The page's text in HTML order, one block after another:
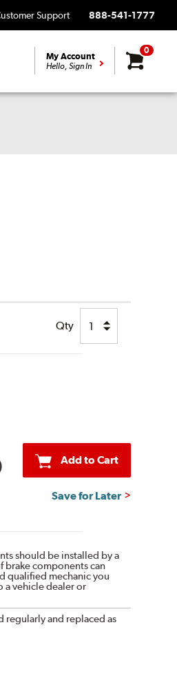
Support 888-541-1777
My Account
Hello, Sign In
0
Qty
Add to Cart
Save for Later
should be installed by a
brake components can
qualified mechanic you
a vehicle dealer or
regularly and replaced as